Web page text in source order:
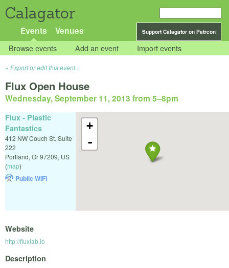
Calagator
Support Calagator on Patreon
Events Venues
Browse events Add an event Import events
Export or edit this event...
Flux Open House
Wednesday, September 11, 2013 from 5–8pm
+
-
Flux - Plastic
Fantastics
412 NW Couch St. Suite
222
Portland, Or97209, US
(map)
Public WiFi
Website
http://fluxlab.io
Description